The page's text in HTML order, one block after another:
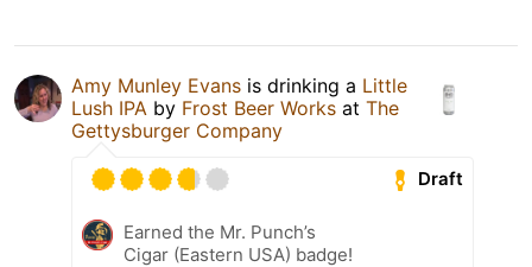
Amy Munley Evans is drinking a Little
Lush IPA by Frost Beer Works at The
Gettysburger Company
Draft
Earned the Mr. Punch’s
Cigar (Eastern USA) badge!